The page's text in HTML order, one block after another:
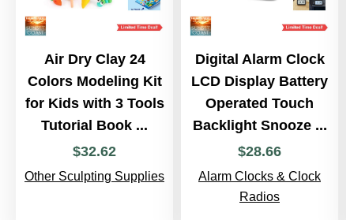
Air Dry Clay 24
Colors Modeling Kit
for Kids with 3 Tools
Tutorial Book ...
$32.62
Other Sculpting Supplies
Digital Alarm Clock
LCD Display Battery
Operated Touch
Backlight Snooze ...
$28.66
Alarm Clocks & Clock
Radios